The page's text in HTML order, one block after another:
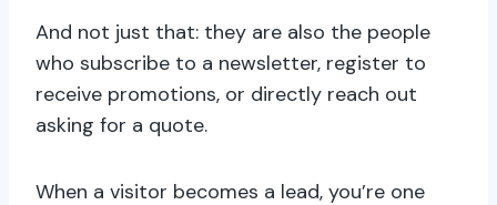
And not just that: they are also the people
who subscribe to a newsletter, register to
receive promotions, or directly reach out
asking for a quote.
When a visitor becomes a lead, you’re one